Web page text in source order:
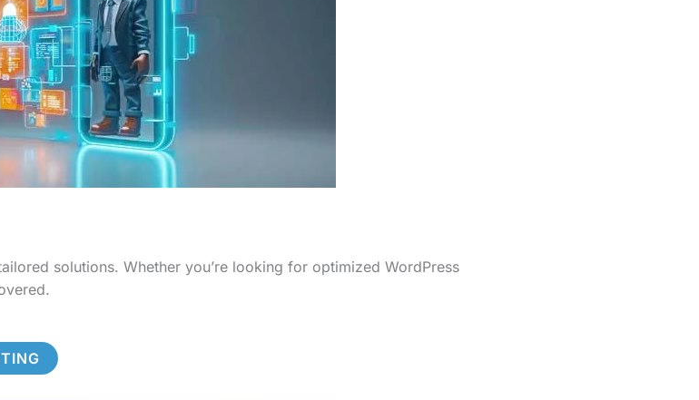
solutions. Whether you’re looking for optimized WordPress